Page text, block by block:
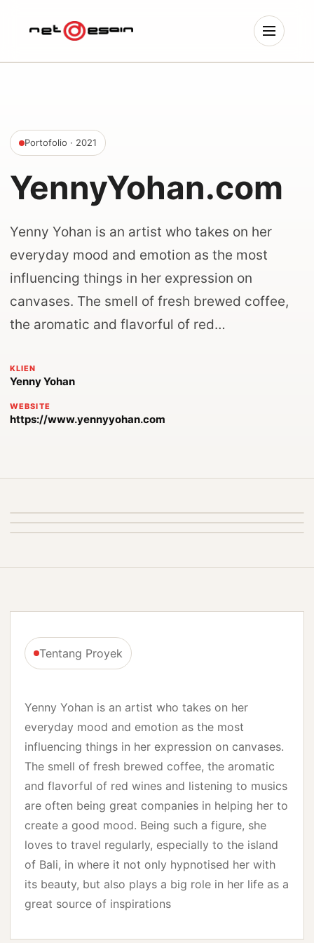
Portofolio · 2021
YennyYohan.com
Yenny Yohan is an artist who takes on her
everyday mood and emotion as the most
influencing things in her expression on
canvases. The smell of fresh brewed coffee,
the aromatic and flavorful of red…
KLIEN
Yenny Yohan
WEBSITE
https://www.yennyyohan.com
Tentang Proyek
Yenny Yohan is an artist who takes on her
everyday mood and emotion as the most
influencing things in her expression on canvases.
The smell of fresh brewed coffee, the aromatic
and flavorful of red wines and listening to musics
are often being great companies in helping her to
create a good mood. Being such a figure, she
loves to travel regularly, especially to the island
of Bali, in where it not only hypnotised her with
its beauty, but also plays a big role in her life as a
great source of inspirations